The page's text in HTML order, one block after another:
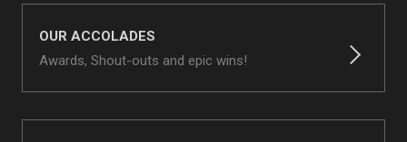
OUR ACCOLADES
Awards, Shout-outs and epic wins!